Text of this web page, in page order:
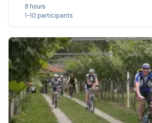
8 hours
1-10 participants